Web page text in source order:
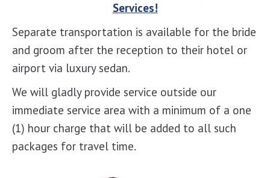
Services!
Separate transportation is available for the bride
and groom after the reception to their hotel or
airport via luxury sedan.
We will gladly provide service outside our
immediate service area with a minimum of a one
(1) hour charge that will be added to all such
packages for travel time.